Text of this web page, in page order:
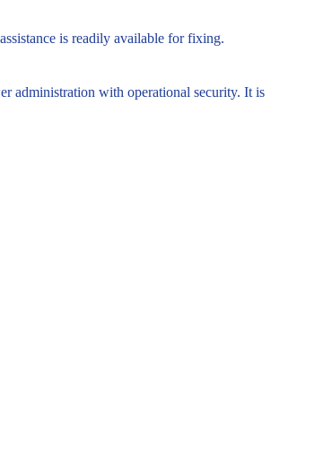
is readily available for fixing.
administration with operational security. It is